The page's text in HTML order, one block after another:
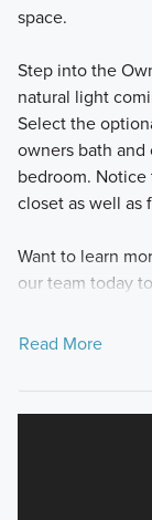
space.
Step into the
natural light
Select the
owners bath and
bedroom.
closet as well as
Want to learn
our team today
Read More